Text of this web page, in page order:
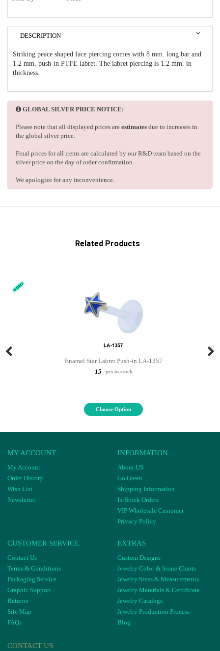
DESCRIPTION
Striking peace shaped face piercing comes with 8 mm. long bar and
1.2 mm. push-in PTFE labret. The labret piercing is 1.2 mm. in
thickness.
GLOBAL SILVER PRICE NOTICE:
Please note that all displayed prices are estimates due to increases in
the global silver price.
Final prices for all items are calculated by our R&D team based on the
silver price on the day of order confirmation.
We apologize for any inconvenience.
Related Products
Enamel Star Labret Push-in LA-1357
15
pcs in stock
Choose Option
MY ACCOUNT
My Account
Order History
Wish List
Newsletter
INFORMATION
About US
Go Green
Shipping Information
In-Stock Orders
VIP Wholesale Customer
Privacy Policy
CUSTOMER SERVICE
Contact Us
Terms & Conditions
Packaging Service
Graphic Support
Returns
Site Map
FAQs
EXTRAS
Custom Designs
Jewelry Color & Stone Charts
Jewelry Sizes & Measurements
Jewelry Materials & Certificate
Jewelry Catalogs
Jewelry Production Process
Blog
CONTACT US